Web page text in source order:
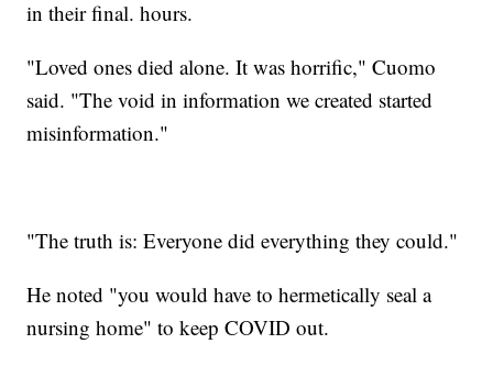
in their final. hours.
"Loved ones died alone. It was horrific," Cuomo
said. "The void in information we created started
misinformation."
"The truth is: Everyone did everything they could."
He noted "you would have to hermetically seal a
nursing home" to keep COVID out.